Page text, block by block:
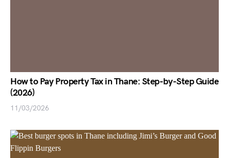
How to Pay Property Tax in Thane: Step-by-Step Guide
(2026)
11/03/2026